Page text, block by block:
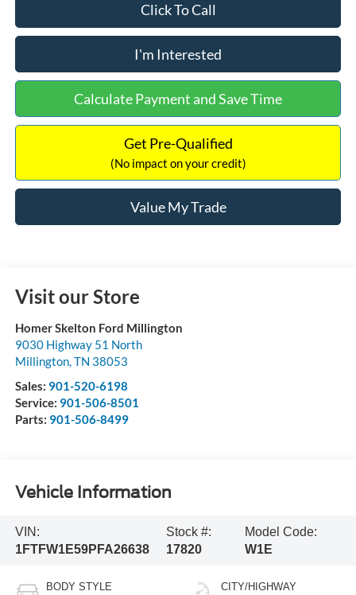
Click To Call
I'm Interested
Calculate Payment and Save Time
Get Pre-Qualified
(No impact on your credit)
Value My Trade
Visit our Store
Homer Skelton Ford Millington
9030 Highway 51 North
Millington,TN 38053
Sales: 901-520-6198
Service: 901-506-8501
Parts: 901-506-8499
Vehicle Information
VIN:
1FTFW1E59PFA26638
Stock #:
17820
Model Code:
W1E
BODY STYLE CITY/HIGHWAY